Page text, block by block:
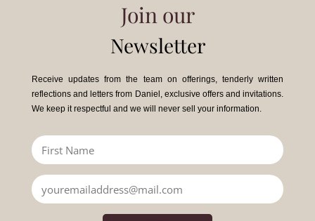
Join our
Newsletter
Receive updates from the team on offerings, tenderly written
reflections and letters from Daniel, exclusive offers and invitations.
We keep it respectful and we will never sell your information.